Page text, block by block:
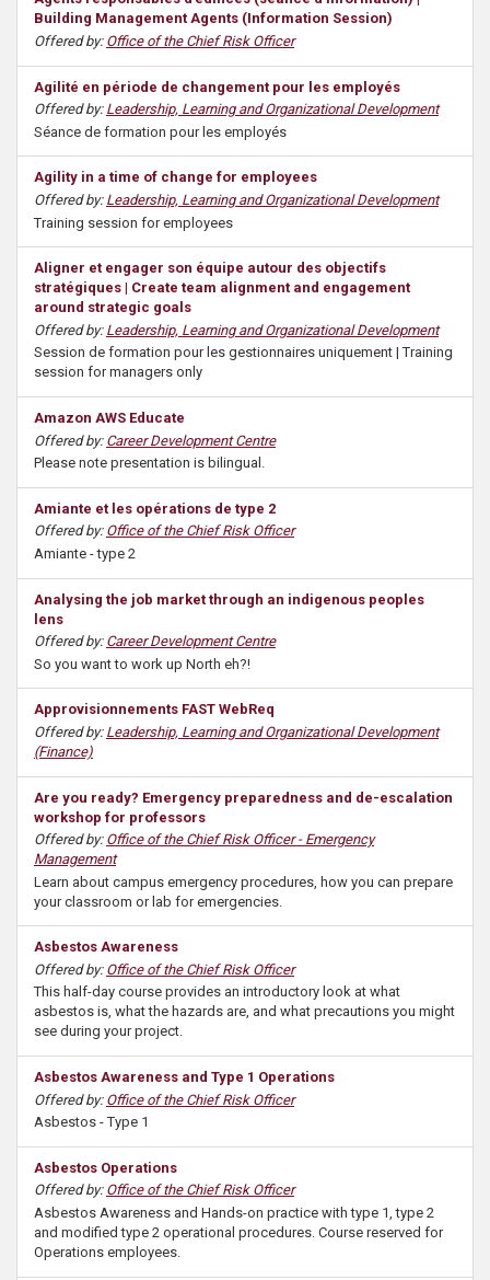
Building Management Agents (Information Session)
Offered by: Office of the Chief Risk Officer
Agilité en période de changement pour les employés
Offered by: Leadership, Learning and Organizational Development
Séance de formation pour les employés
Agility in a time of change for employees
Offered by: Leadership, Learning and Organizational Development
Training session for employees
Aligner et engager son équipe autour des objectifs
stratégiques | Create team alignment and engagement
around strategic goals
Offered by: Leadership, Learning and Organizational Development
Session de formation pour les gestionnaires uniquement | Training
session for managers only
Amazon AWS Educate
Offered by: Career Development Centre
Please note presentation is bilingual.
Amiante et les opérations de type 2
Offered by: Office of the Chief Risk Officer
Amiante - type 2
Analysing the job market through an indigenous peoples
lens
Offered by: Career Development Centre
So you want to work up North eh?!
Approvisionnements FAST WebReq
Offered by: Leadership, Learning and Organizational Development
(Finance)
Are you ready? Emergency preparedness and de-escalation
workshop for professors
Offered by: Office of the Chief Risk Officer - Emergency
Management
Learn about campus emergency procedures, how you can prepare
your classroom or lab for emergencies.
Asbestos Awareness
Offered by: Office of the Chief Risk Officer
This half-day course provides an introductory look at what
asbestos is, what the hazards are, and what precautions you might
see during your project.
Asbestos Awareness and Type 1 Operations
Offered by: Office of the Chief Risk Officer
Asbestos - Type 1
Asbestos Operations
Offered by: Office of the Chief Risk Officer
Asbestos Awareness and Hands-on practice with type 1, type 2
and modified type 2 operational procedures. Course reserved for
Operations employees.